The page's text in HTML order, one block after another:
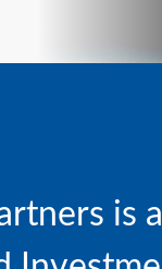
is